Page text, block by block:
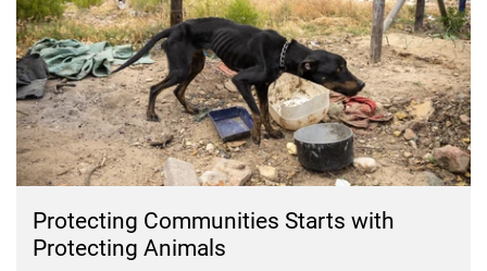
Protecting Communities Starts with
Protecting Animals